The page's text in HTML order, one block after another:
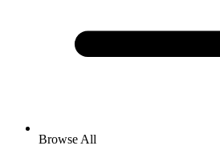
Browse All